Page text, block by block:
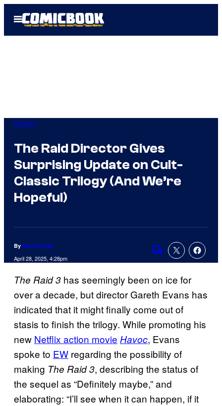
Open
Menu
Movies
The Raid Director Gives
Surprising Update on Cult-
Classic Trilogy (And We’re
Hopeful)
By Brad Curran
April 28, 2025, 4:28pm Comments
The Raid 3 has seemingly been on ice for
over a decade, but director Gareth Evans has
indicated that it might finally come out of
stasis to finish the trilogy. While promoting his
new Netflix action movie Havoc, Evans
spoke to EW regarding the possibility of
making The Raid 3, describing the status of
the sequel as “Definitely maybe,” and
elaborating: “I’ll see when it can happen, if it